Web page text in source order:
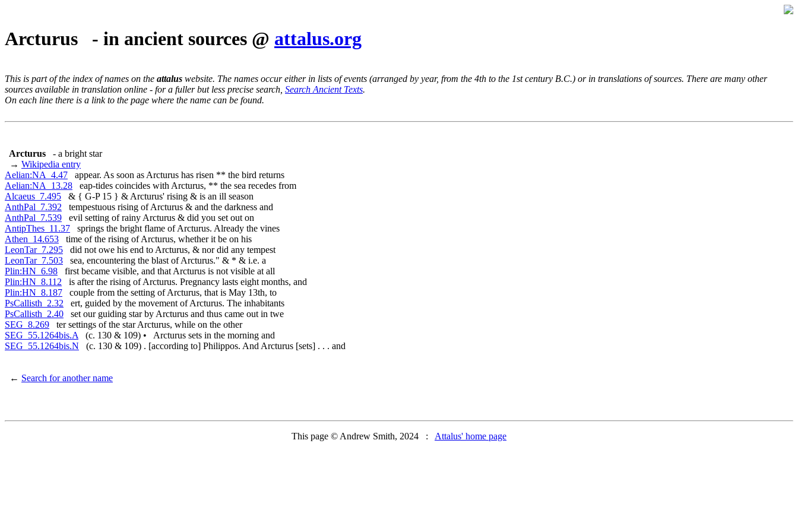
Arcturus - in ancient sources @ attalus.org
This is part of the index of names on the attalus website. The names occur either in lists of events (arranged by year, from the 4th to the 1st century B.C.) or in translations of sources. There are many other
sources available in translation online - for a fuller but less precise search, Search Ancient Texts.
On each line there is a link to the page where the name can be found.
Arcturus
- a bright star
→ Wikipedia entry
Aelian:NA_4.47 appear. As soon as Arcturus has risen ** the bird returns
Aelian:NA_13.28 eap-tides coincides with Arcturus, ** the sea recedes from
Alcaeus_7.495 & { G-P 15 } & Arcturus' rising & is an ill season
AnthPal_7.392 tempestuous rising of Arcturus & and the darkness and
AnthPal_7.539 evil setting of rainy Arcturus & did you set out on
AntipThes_11.37 springs the bright flame of Arcturus. Already the vines
Athen_14.653 time of the rising of Arcturus, whether it be on his
LeonTar_7.295 did not owe his end to Arcturus, & nor did any tempest
LeonTar_7.503 sea, encountering the blast of Arcturus." & * & i.e. a
Plin:HN_6.98 first became visible, and that Arcturus is not visible at all
Plin:HN_8.112 is after the rising of Arcturus. Pregnancy lasts eight months, and
Plin:HN_8.187 couple from the setting of Arcturus, that is May 13th, to
PsCallisth_2.32 ert, guided by the movement of Arcturus. The inhabitants
PsCallisth_2.40 set our guiding star by Arcturus and thus came out in twe
SEG_8.269 ter settings of the star Arcturus, while on the other
SEG_55.1264bis.A (c. 130 & 109) • Arcturus sets in the morning and
SEG_55.1264bis.N (c. 130 & 109) . [according to] Philippos. And Arcturus [sets] . . . and
← Search for another name
This page © Andrew Smith, 2024 : Attalus' home page